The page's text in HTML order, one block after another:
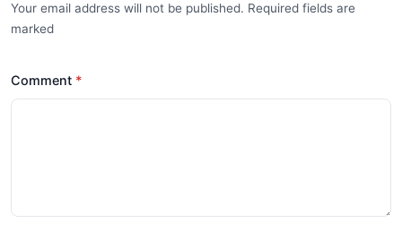
Your email address will not be published. Required fields are
marked
Comment